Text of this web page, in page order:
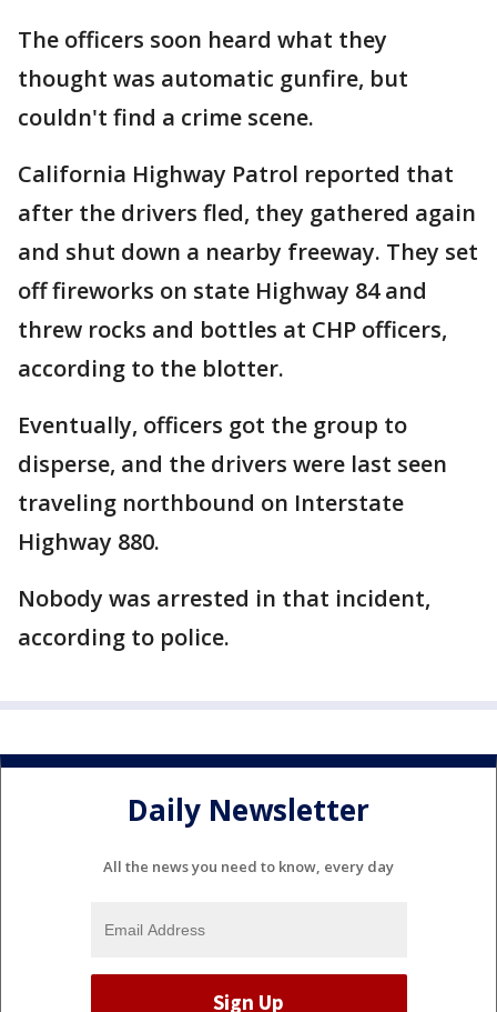
The officers soon heard what they
thought was automatic gunfire, but
couldn't find a crime scene.
California Highway Patrol reported that
after the drivers fled, they gathered again
and shut down a nearby freeway. They set
off fireworks on state Highway 84 and
threw rocks and bottles at CHP officers,
according to the blotter.
Eventually, officers got the group to
disperse, and the drivers were last seen
traveling northbound on Interstate
Highway 880.
Nobody was arrested in that incident,
according to police.
Daily Newsletter
All the news you need to know, every day